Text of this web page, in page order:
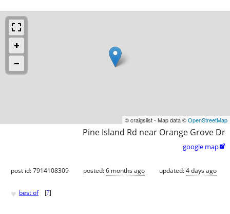
© craigslist - Map data ©OpenStreetMap
Pine Island Rd near Orange Grove Dr
google map
post id: 7914108309 posted:6 months ago updated:4 days ago
♥ best of [?]